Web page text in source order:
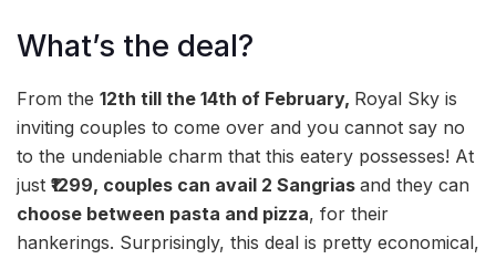
What’s the deal?
From the 12th till the 14th of February, Royal Sky is
inviting couples to come over and you cannot say no
to the undeniable charm that this eatery possesses! At
just ₹1299, couples can avail 2 Sangrias and they can
choose between pasta and pizza, for their
hankerings. Surprisingly, this deal is pretty economical,